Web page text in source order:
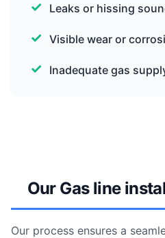
Leaks or hissing
Visible wear or
Inadequate gas
Our Gas line
Our process ensures a